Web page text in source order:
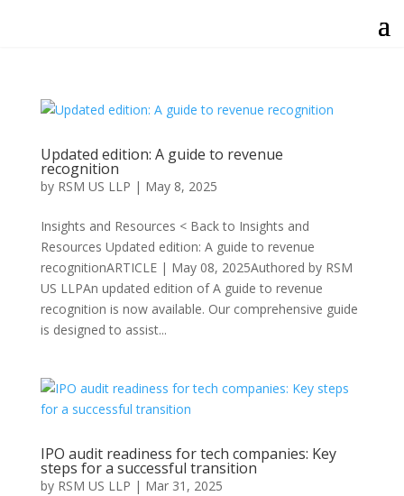
Updated edition: A guide to revenue
recognition
by RSM US LLP | May 8, 2025
Insights and Resources < Back to Insights and
Resources Updated edition: A guide to revenue
recognitionARTICLE | May 08, 2025Authored by RSM
US LLPAn updated edition of A guide to revenue
recognition is now available. Our comprehensive guide
is designed to assist...
IPO audit readiness for tech companies: Key
steps for a successful transition
by RSM US LLP | Mar 31, 2025